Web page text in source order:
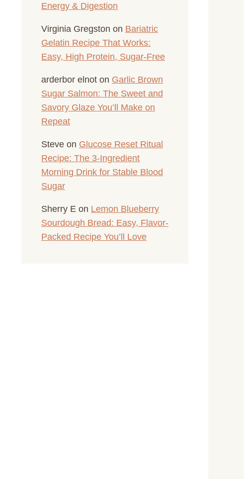
Energy & Digestion
Virginia Gregston on Bariatric
Gelatin Recipe That Works:
Easy, High Protein, Sugar-Free
arderbor elnot on Garlic Brown
Sugar Salmon: The Sweet and
Savory Glaze You’ll Make on
Repeat
Steve on Glucose Reset Ritual
Recipe: The 3-Ingredient
Morning Drink for Stable Blood
Sugar
Sherry E on Lemon Blueberry
Sourdough Bread: Easy, Flavor-
Packed Recipe You’ll Love